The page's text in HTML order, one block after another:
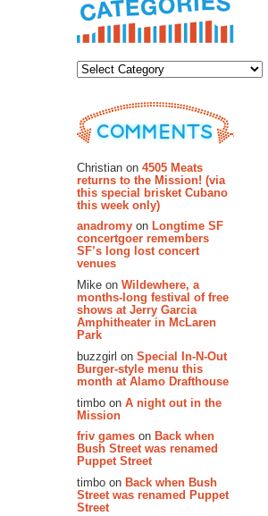
Christian on 4505 Meats
returns to the Mission! (via
this special brisket Cubano
this week only)
anadromy on Longtime SF
concertgoer remembers
SF’s long lost concert
venues
Mike on Wildewhere, a
months-long festival of free
shows at Jerry Garcia
Amphitheater in McLaren
Park
buzzgirl on Special In-N-Out
Burger-style menu this
month at Alamo Drafthouse
timbo on A night out in the
Mission
friv games on Back when
Bush Street was renamed
Puppet Street
timbo on Back when Bush
Street was renamed Puppet
Street